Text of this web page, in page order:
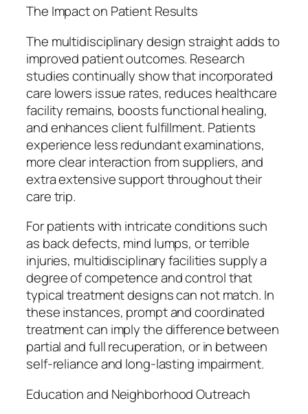
The Impact on Patient Results
The multidisciplinary design straight adds to
improved patient outcomes. Research
studies continually show that incorporated
care lowers issue rates, reduces healthcare
facility remains, boosts functional healing,
and enhances client fulfillment. Patients
experience less redundant examinations,
more clear interaction from suppliers, and
extra extensive support throughout their
care trip.
For patients with intricate conditions such
as back defects, mind lumps, or terrible
injuries, multidisciplinary facilities supply a
degree of competence and control that
typical treatment designs can not match. In
these instances, prompt and coordinated
treatment can imply the difference between
partial and full recuperation, or in between
self-reliance and long-lasting impairment.
Education and Neighborhood Outreach